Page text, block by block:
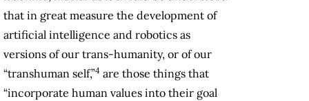
that in great measure the development of
artificial intelligence and robotics as
versions of our trans-humanity, or of our
“transhuman self,”4 are those things that
“incorporate human values into their goal